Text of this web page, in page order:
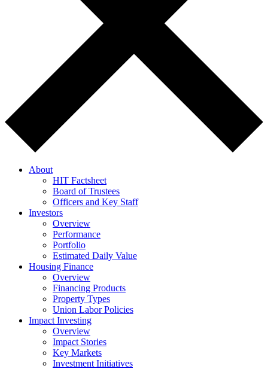
About
HIT Factsheet
Board of Trustees
Officers and Key Staff
Investors
Overview
Performance
Portfolio
Estimated Daily Value
Housing Finance
Overview
Financing Products
Property Types
Union Labor Policies
Impact Investing
Overview
Impact Stories
Key Markets
Investment Initiatives